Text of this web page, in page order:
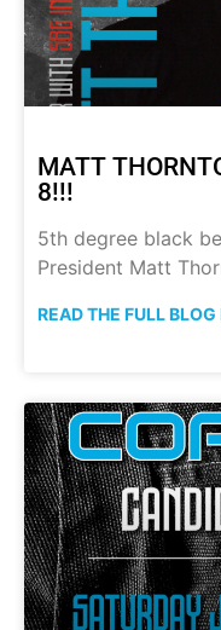
MATT
8!!!
5th degree black
President Matt
READ THE FULL BLOG